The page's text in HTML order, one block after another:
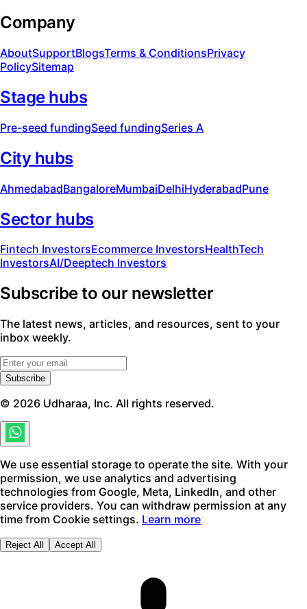
Company
AboutSupportBlogsTerms & ConditionsPrivacy
PolicySitemap
Stage hubs
Pre-seed fundingSeed fundingSeries A
City hubs
AhmedabadBangaloreMumbaiDelhiHyderabadPune
Sector hubs
Fintech InvestorsEcommerce InvestorsHealthTech
InvestorsAI/Deeptech Investors
Subscribe to our newsletter
The latest news, articles, and resources, sent to your
inbox weekly.
Subscribe
© 2026 Udharaa, Inc. All rights reserved.
We use essential storage to operate the site. With your
permission, we use analytics and advertising
technologies from Google, Meta, LinkedIn, and other
service providers. You can withdraw permission at any
time from Cookie settings. Learn more
Reject All Accept All